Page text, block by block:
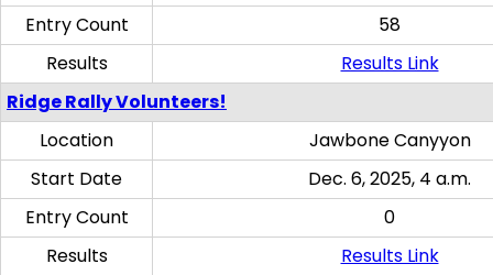
Entry Count
58
Results
Results Link
Ridge Rally Volunteers!
Location
Jawbone Canyyon
Start Date
Dec. 6, 2025, 4 a.m.
Entry Count
0
Results
Results Link